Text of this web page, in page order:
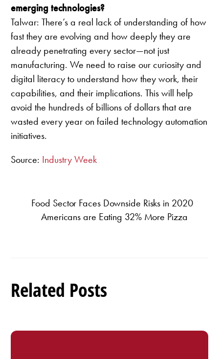
emerging technologies?
Talwar: There’s a real lack of understanding of how
fast they are evolving and how deeply they are
already penetrating every sector—not just
manufacturing. We need to raise our curiosity and
digital literacy to understand how they work, their
capabilities, and their implications. This will help
avoid the hundreds of billions of dollars that are
wasted every year on failed technology automation
initiatives.
Source: Industry Week
Food Sector Faces Downside Risks in 2020
Americans are Eating 32% More Pizza
Related Posts